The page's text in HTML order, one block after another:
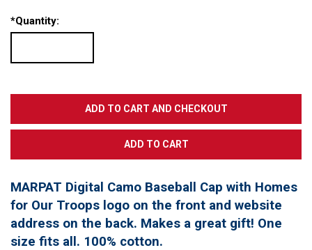
*Quantity:
MARPAT Digital Camo Baseball Cap with Homes
for Our Troops logo on the front and website
address on the back. Makes a great gift! One
size fits all. 100% cotton.